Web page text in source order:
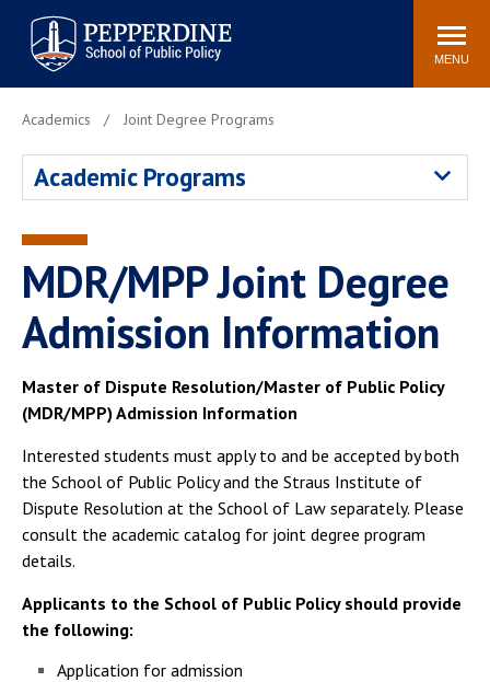
Pepperdine | School of
Public Policy
Search
site
MENU
Newsroom Events Community
Housing
Faculty
Review
Public Policy Blog
Academics Joint Degree Programs
Academic Programs
MDR/MPP Joint Degree
Admission Information
Master of Dispute Resolution/Master of Public Policy
(MDR/MPP) Admission Information
Interested students must apply to and be accepted by both
the School of Public Policy and the Straus Institute of
Dispute Resolution at the School of Law separately. Please
consult the academic catalog for joint degree program
details.
Applicants to the School of Public Policy should provide
the following:
Application for admission